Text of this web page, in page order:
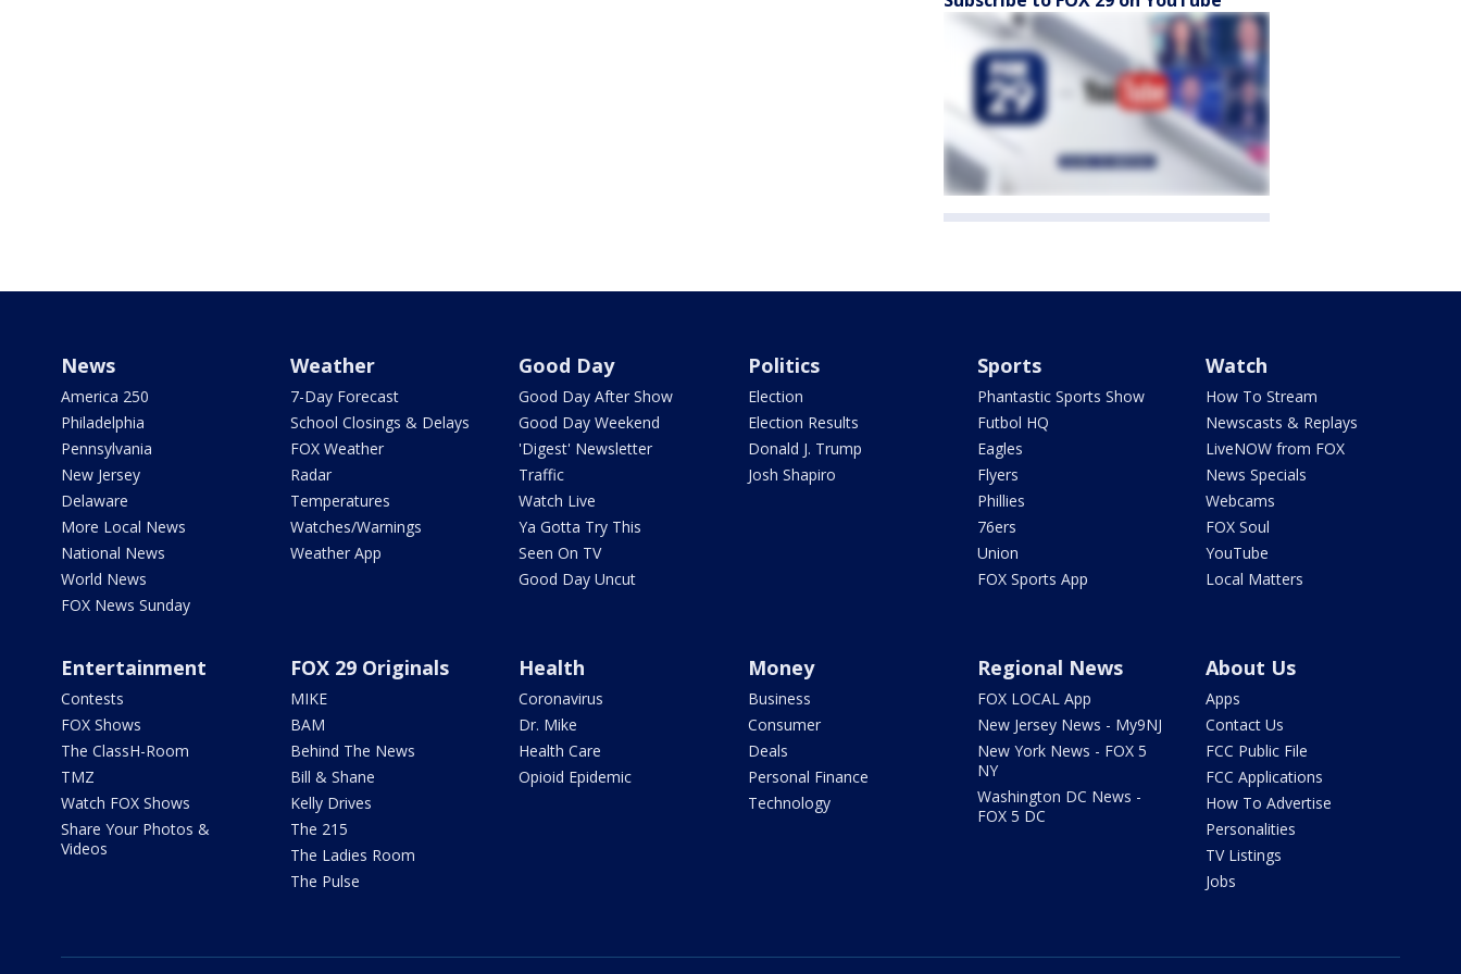
News
America 250
Philadelphia
Pennsylvania
New Jersey
Delaware
More Local News
National News
World News
FOX News Sunday
Weather
7-Day Forecast
School Closings & Delays
FOX Weather
Radar
Temperatures
Watches/Warnings
Weather App
Good Day
Good Day After Show
Good Day Weekend
'Digest' Newsletter
Traffic
Watch Live
Ya Gotta Try This
Seen On TV
Good Day Uncut
Politics
Election
Election Results
Donald J. Trump
Josh Shapiro
Sports
Phantastic Sports Show
Futbol HQ
Eagles
Flyers
Phillies
76ers
Union
FOX Sports App
Watch
How To Stream
Newscasts & Replays
LiveNOW from FOX
News Specials
Webcams
FOX Soul
YouTube
Local Matters
Entertainment
Contests
FOX Shows
The ClassH-Room
TMZ
Watch FOX Shows
Share Your Photos &
Videos
FOX 29 Originals
MIKE
BAM
Behind The News
Bill & Shane
Kelly Drives
The 215
The Ladies Room
The Pulse
Health
Coronavirus
Dr. Mike
Health Care
Opioid Epidemic
Money
Business
Consumer
Deals
Personal Finance
Technology
Regional News
FOX LOCAL App
New Jersey News - My9NJ
New York News - FOX 5
NY
Washington DC News -
FOX 5 DC
About Us
Apps
Contact Us
FCC Public File
FCC Applications
How To Advertise
Personalities
TV Listings
Jobs